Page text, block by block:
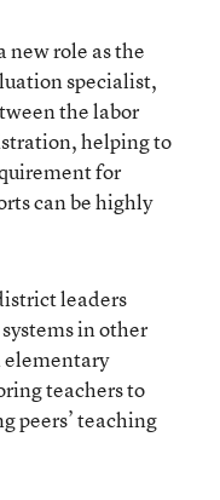
new role as the
specialist,
the labor
helping to
for
can be highly
leaders
in other
elementary
teachers to
peers’ teaching